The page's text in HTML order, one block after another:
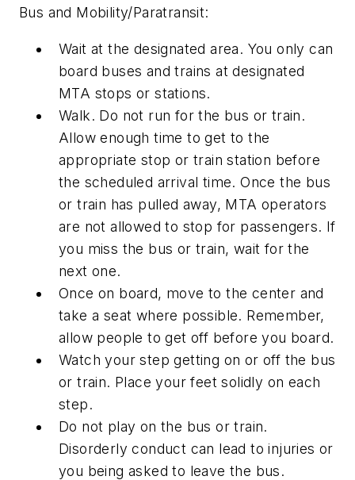
Bus and Mobility/Paratransit:
Wait at the designated area. You only can
board buses and trains at designated
MTA stops or stations.
Walk. Do not run for the bus or train.
Allow enough time to get to the
appropriate stop or train station before
the scheduled arrival time. Once the bus
or train has pulled away, MTA operators
are not allowed to stop for passengers. If
you miss the bus or train, wait for the
next one.
Once on board, move to the center and
take a seat where possible. Remember,
allow people to get off before you board.
Watch your step getting on or off the bus
or train. Place your feet solidly on each
step.
Do not play on the bus or train.
Disorderly conduct can lead to injuries or
you being asked to leave the bus.